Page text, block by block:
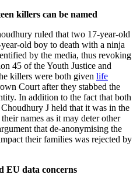
killers can be named
ruled that two 17-year-old
old boy to death with a ninja
by the media, thus revoking
45 of the Youth Justice and
killers were both given life
Court after they stabbed the
In addition to the fact that both
J held that it was in the
names as it may deter other
that de-anonymising the
their families was rejected by
EU data concerns